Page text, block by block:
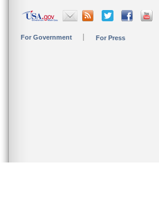
For Government For Press